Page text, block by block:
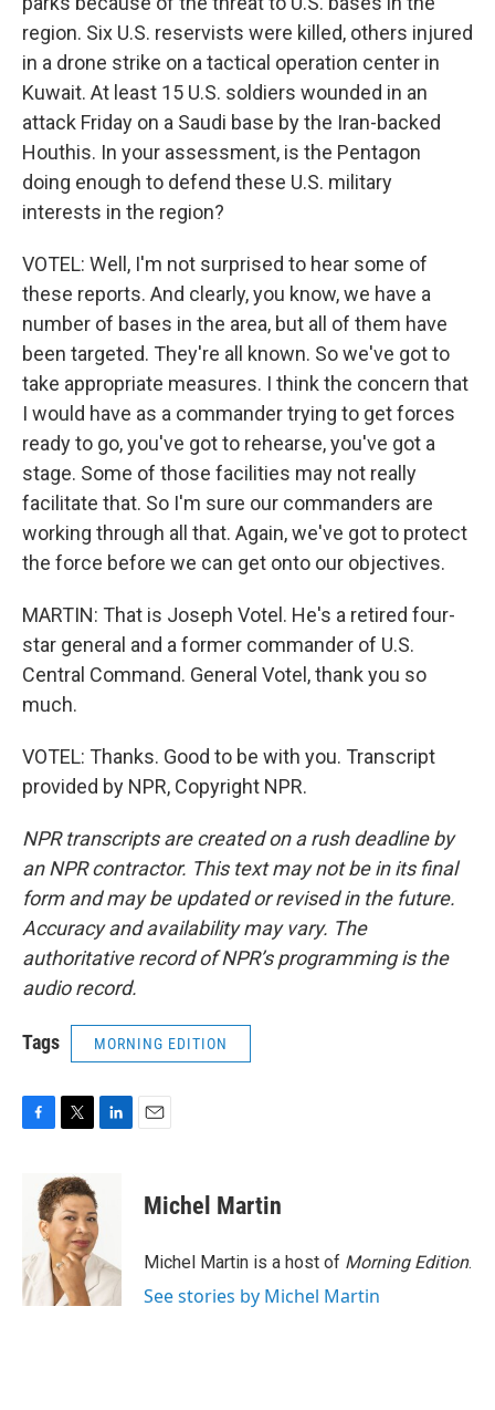
region. Six U.S. reservists were killed, others injured
in a drone strike on a tactical operation center in
Kuwait. At least 15 U.S. soldiers wounded in an
attack Friday on a Saudi base by the Iran-backed
Houthis. In your assessment, is the Pentagon
doing enough to defend these U.S. military
interests in the region?
VOTEL: Well, I'm not surprised to hear some of
these reports. And clearly, you know, we have a
number of bases in the area, but all of them have
been targeted. They're all known. So we've got to
take appropriate measures. I think the concern that
I would have as a commander trying to get forces
ready to go, you've got to rehearse, you've got a
stage. Some of those facilities may not really
facilitate that. So I'm sure our commanders are
working through all that. Again, we've got to protect
the force before we can get onto our objectives.
MARTIN: That is Joseph Votel. He's a retired four-
star general and a former commander of U.S.
Central Command. General Votel, thank you so
much.
VOTEL: Thanks. Good to be with you. Transcript
provided by NPR, Copyright NPR.
NPR transcripts are created on a rush deadline by
an NPR contractor. This text may not be in its final
form and may be updated or revised in the future.
Accuracy and availability may vary. The
authoritative record of NPR’s programming is the
audio record.
Tags MORNING EDITION
o
k
i
t
t
e
r
d
I
n
Michel Martin
Michel Martin is a host of Morning Edition.
See stories by Michel Martin